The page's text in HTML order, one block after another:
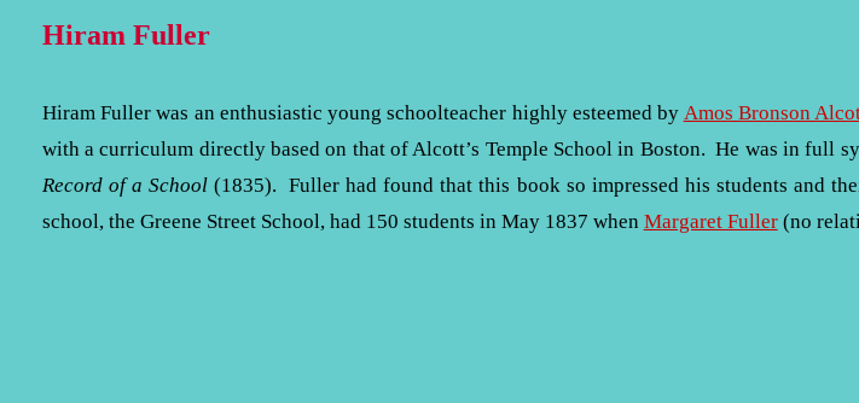
Hiram Fuller
Hiram Fuller was an enthusiastic young schoolteacher highly esteemed by Amos Bronson
with a curriculum directly based on that of Alcott’s Temple School in Boston. He was in full
Record of a School(1835). Fuller had found that this book so impressed his students and
school, the Greene Street School, had 150 students in May 1837 when Margaret Fuller(no